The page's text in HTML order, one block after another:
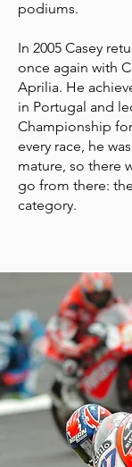
podiums.
In 2005 Casey
once again with
Aprilia. He
in Portugal and
Championship
every race, he
mature, so there
go from there:
category.